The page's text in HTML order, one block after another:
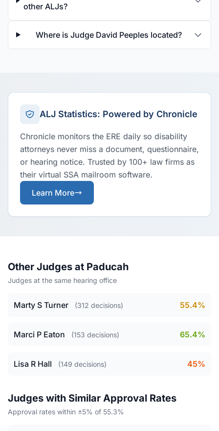
other ALJs?
Where is Judge David Peeples located?
ALJ Statistics: Powered by Chronicle
Chronicle monitors the ERE daily so disability
attorneys never miss a document, questionnaire,
or hearing notice. Trusted by 100+ law firms as
their virtual SSA mailroom software.
Learn More
Other Judges at Paducah
Judges at the same hearing office
Marty S Turner (312 decisions) 55.4%
Marci P Eaton (153 decisions) 65.4%
Lisa R Hall (149 decisions) 45%
Judges with Similar Approval Rates
Approval rates within ±5% of 55.3%